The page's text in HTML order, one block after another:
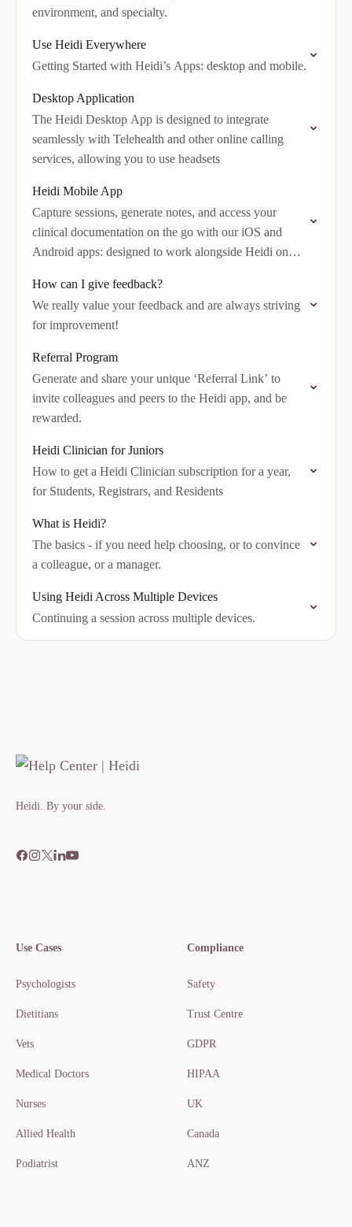
environment, and specialty.
Use Heidi Everywhere
Getting Started with Heidi’s Apps: desktop and mobile.
Desktop Application
The Heidi Desktop App is designed to integrate
seamlessly with Telehealth and other online calling
services, allowing you to use headsets
Heidi Mobile App
Capture sessions, generate notes, and access your
clinical documentation on the go with our iOS and
Android apps: designed to work alongside Heidi on
How can I give feedback?
We really value your feedback and are always striving
for improvement!
Referral Program
Generate and share your unique ‘Referral Link’ to
invite colleagues and peers to the Heidi app, and be
rewarded.
Heidi Clinician for Juniors
How to get a Heidi Clinician subscription for a year,
for Students, Registrars, and Residents
What is Heidi?
The basics - if you need help choosing, or to convince
a colleague, or a manager.
Using Heidi Across Multiple Devices
Continuing a session across multiple devices.
Heidi. By your side.​​​​‌ ‍ ​‍​‍‌‍ ‌ ​‍‌‍‍‌‌‍‌ ‌‍‍‌‌‍ ‍​‍​‍​ ‍‍​‍​‍‌ ​ ‌‍​‌‌‍ ‍‌‍‍‌‌ ‌​‌ ‍‌​‍ ‍‌‍‍‌‌‍ ​‍​‍​‍ ​​‍​‍‌‍‍​‌ ​‍‌‍‌‌
Use Cases
Psychologists
Dietitians
Vets
Medical Doctors
Nurses
Allied Health
Podiatrist
Compliance
Safety
Trust Centre
GDPR
HIPAA
UK
Canada
ANZ